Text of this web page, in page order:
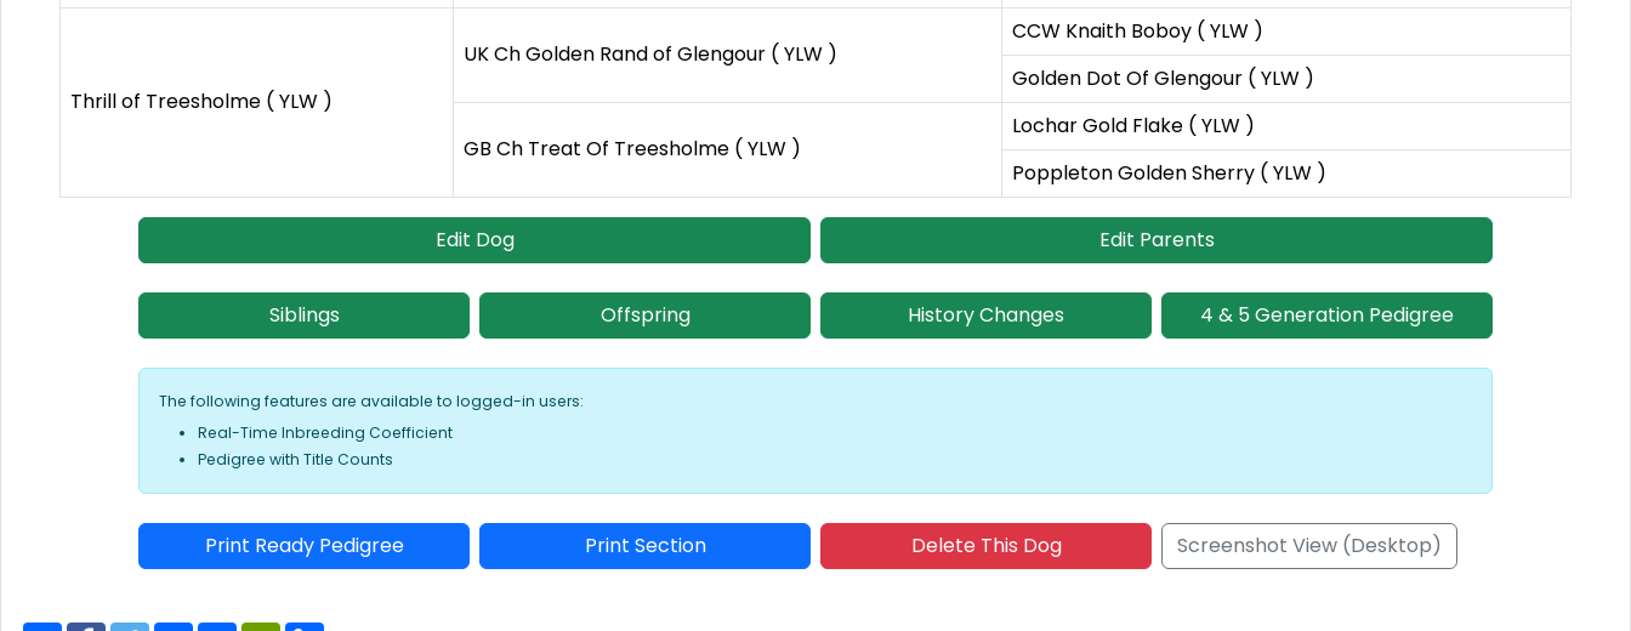
Thrill of Treesholme ( YLW )
UK Ch Golden Rand of Glengour ( YLW )
CCW Knaith Boboy ( YLW )
Golden Dot Of Glengour ( YLW )
GB Ch Treat Of Treesholme ( YLW )
Lochar Gold Flake ( YLW )
Poppleton Golden Sherry ( YLW )
Edit Dog Edit Parents
Siblings Offspring History Changes 4 & 5 Generation Pedigree
The following features are available to logged-in users:
Real-Time Inbreeding Coefficient
Pedigree with Title Counts
Print Ready Pedigree Print Section Delete This Dog Screenshot View (Desktop)